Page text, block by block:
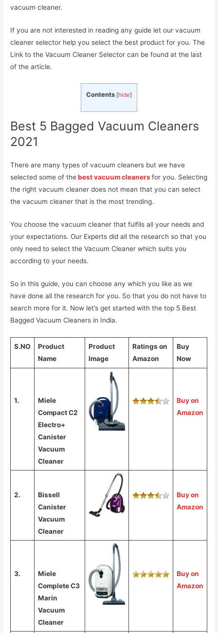
vacuum cleaner.
If you are not interested in reading any guide let our vacuum
cleaner selector help you select the best product for you. The
Link to the Vacuum Cleaner Selector can be found at the last
of the article.
Contents [hide]
Best 5 Bagged Vacuum Cleaners
2021
There are many types of vacuum cleaners but we have
selected some of thebest vacuum cleanersfor you. Selecting
the right vacuum cleaner does not mean that you can select
the vacuum cleaner that is the most trending.
You choose the vacuum cleaner that fulfils all your needs and
your expectations. Our Experts did all the research so that you
only need to select the Vacuum Cleaner which suits you
according to your needs.
So in this guide, you can choose any which you like as we
have done all the research for you. So that you do not have to
search more for it. Now let’s get started with the top 5 Best
Bagged Vacuum Cleaners in India.
S.NO
Product
Name
Product
Image
Ratings on
Amazon
Buy
Now
1.
Miele
Compact C2
Electro+
Canister
Vacuum
Cleaner
Buy on
Amazon
2.
Bissell
Canister
Vacuum
Cleaner
Buy on
Amazon
3.
Miele
Complete C3
Marin
Vacuum
Cleaner
Buy on
Amazon